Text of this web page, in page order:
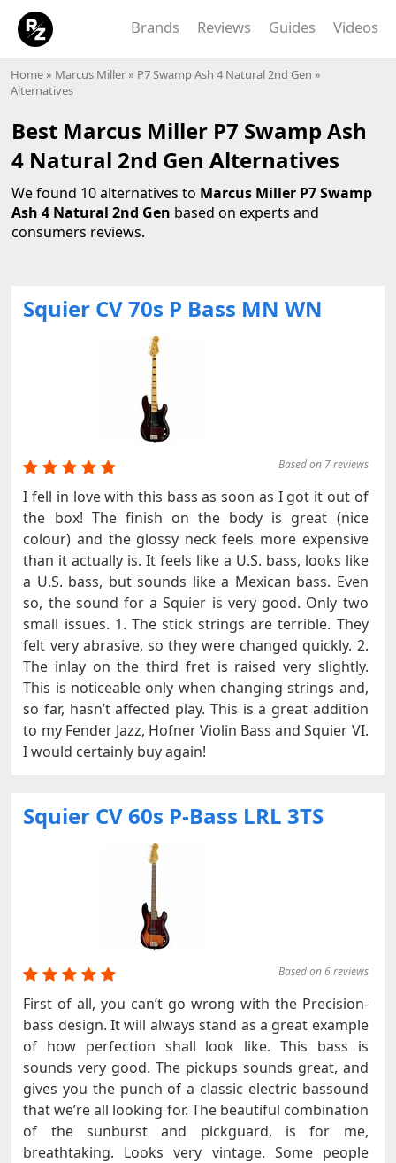
Brands Reviews Guides Videos
Home» Marcus Miller» P7 Swamp Ash 4 Natural 2nd Gen »
Alternatives
Best Marcus Miller P7 Swamp Ash
4 Natural 2nd Gen Alternatives
We found 10 alternatives to Marcus Miller P7 Swamp
Ash 4 Natural 2nd Gen based on experts and
consumers reviews.
Squier CV 70s P Bass MN WN
Based on 7 reviews
I fell in love with this bass as soon as I got it out of
the box! The finish on the body is great (nice
colour) and the glossy neck feels more expensive
than it actually is. It feels like a U.S. bass, looks like
a U.S. bass, but sounds like a Mexican bass. Even
so, the sound for a Squier is very good. Only two
small issues. 1. The stick strings are terrible. They
felt very abrasive, so they were changed quickly. 2.
The inlay on the third fret is raised very slightly.
This is noticeable only when changing strings and,
so far, hasn’t affected play. This is a great addition
to my Fender Jazz, Hofner Violin Bass and Squier VI.
I would certainly buy again!
Squier CV 60s P-Bass LRL 3TS
Based on 6 reviews
First of all, you can’t go wrong with the Precision-
bass design. It will always stand as a great example
of how perfection shall look like. This bass is
sounds very good. The pickups sounds great, and
gives you the punch of a classic electric bassound
that we’re all looking for. The beautiful combination
of the sunburst and pickguard, is for me,
breathtaking. Looks very vintage. Some people